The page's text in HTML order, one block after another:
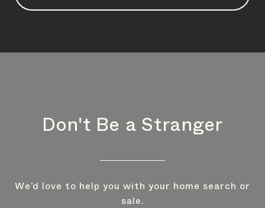
Don't Be a Stranger
We’d love to help you with your home search or
sale.